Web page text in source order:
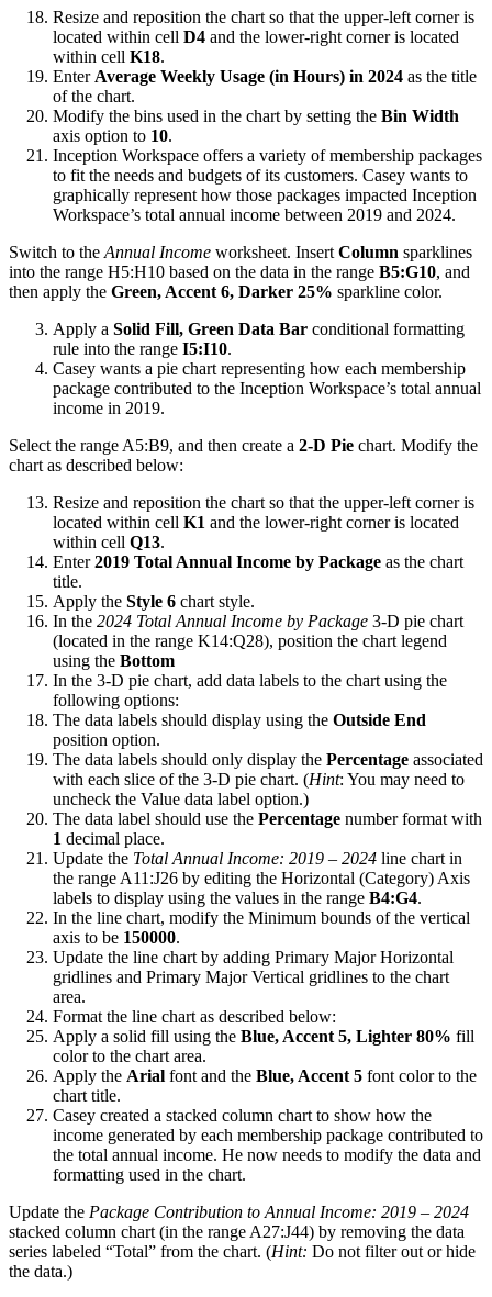
Resize and reposition the chart so that the upper-left corner is
located within cell D4 and the lower-right corner is located
within cell K18.
Enter Average Weekly Usage (in Hours) in 2024 as the title
of the chart.
Modify the bins used in the chart by setting the Bin Width
axis option to 10.
Inception Workspace offers a variety of membership packages
to fit the needs and budgets of its customers. Casey wants to
graphically represent how those packages impacted Inception
Workspace’s total annual income between 2019 and 2024.
Switch to the Annual Income worksheet. Insert Column sparklines
into the range H5:H10 based on the data in the range B5:G10, and
then apply the Green, Accent 6, Darker 25% sparkline color.
Apply a Solid Fill, Green Data Bar conditional formatting
rule into the range I5:I10.
Casey wants a pie chart representing how each membership
package contributed to the Inception Workspace’s total annual
income in 2019.
Select the range A5:B9, and then create a 2-D Pie chart. Modify the
chart as described below:
Resize and reposition the chart so that the upper-left corner is
located within cell K1 and the lower-right corner is located
within cell Q13.
Enter2019 Total Annual Income by Package as the chart
title.
Apply the Style 6 chart style.
In the 2024 Total Annual Income by Package 3-D pie chart
(located in the range K14:Q28), position the chart legend
using the Bottom
In the 3-D pie chart, add data labels to the chart using the
following options:
The data labels should display using the Outside End
position option.
The data labels should only display the Percentage associated
with each slice of the 3-D pie chart. (Hint: You may need to
uncheck the Value data label option.)
The data label should use the Percentage number format with
1 decimal place.
Update the Total Annual Income: 2019 – 2024 line chart in
the range A11:J26 by editing the Horizontal (Category) Axis
labels to display using the values in the range B4:G4.
In the line chart, modify the Minimum bounds of the vertical
axis to be 150000.
Update the line chart by adding Primary Major Horizontal
gridlines and Primary Major Vertical gridlines to the chart
area.
Format the line chart as described below:
Apply a solid fill using the Blue, Accent 5, Lighter 80% fill
color to the chart area.
Apply the Arial font and the Blue, Accent 5 font color to the
chart title.
Casey created a stacked column chart to show how the
income generated by each membership package contributed to
the total annual income. He now needs to modify the data and
formatting used in the chart.
Update the Package Contribution to Annual Income: 2019 – 2024
stacked column chart (in the range A27:J44) by removing the data
series labeled “Total” from the chart. (Hint: Do not filter out or hide
the data.)